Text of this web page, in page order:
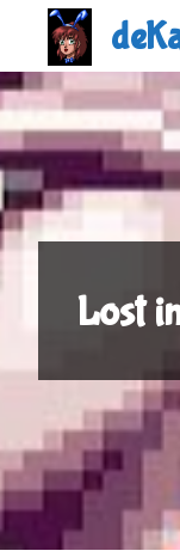
content
Lost